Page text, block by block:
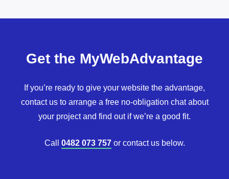
Get the MyWebAdvantage
If you’re ready to give your website the advantage,
contact us to arrange a free no-obligation chat about
your project and find out if we’re a good fit.
Call 0482 073 757or contact us below.